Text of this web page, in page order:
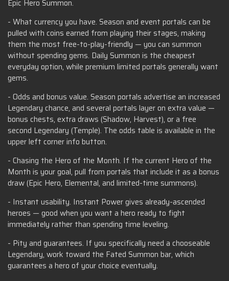
Epic Hero Summon.
- What currency you have. Season and event portals can be
pulled with coins earned from playing their stages, making
them the most free-to-play-friendly — you can summon
without spending gems. Daily Summon is the cheapest
everyday option, while premium limited portals generally want
gems.
- Odds and bonus value. Season portals advertise an increased
Legendary chance, and several portals layer on extra value —
bonus chests, extra draws (Shadow, Harvest), or a free
second Legendary (Temple). The odds table is available in the
upper left corner info button.
- Chasing the Hero of the Month. If the current Hero of the
Month is your goal, pull from portals that include it as a bonus
draw (Epic Hero, Elemental, and limited-time summons).
- Instant usability. Instant Power gives already-ascended
heroes — good when you want a hero ready to fight
immediately rather than spending time leveling.
- Pity and guarantees. If you specifically need a chooseable
Legendary, work toward the Fated Summon bar, which
guarantees a hero of your choice eventually.